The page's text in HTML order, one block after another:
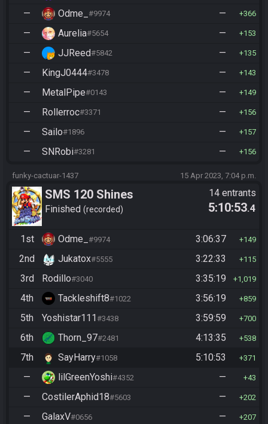
— Odme_ #9974 — 366
— Aurelia#5654 — 153
— JJReed#5842 — 135
— KingJ0444#3478 — 143
— MetalPipe#0143 — 149
— Rollerroc#3371 — 156
— Sailo#1896 — 157
— SNRobi#3281 — 156
funky-cactuar-1437 15 Apr 2023, 7:04 p.m.
SMS 120 Shines
Finished recorded
14 entrants
5:10:53.4
1st Odme_ #9974 3:06:37 149
2nd Jukatox#5555 3:22:33 115
3rd Rodillo#3040 3:35:19 1,019
4th Tackleshift8#1022 3:56:19 859
5th Yoshistar111 #3438 3:59:59 700
6th Thorn_97#2481 4:13:35 538
7th SayHarry#1058 5:10:53 371
— lilGreenYoshi#4352 — 43
— CostilerAphid18#5603 — 202
— GalaxV#0656 — 207